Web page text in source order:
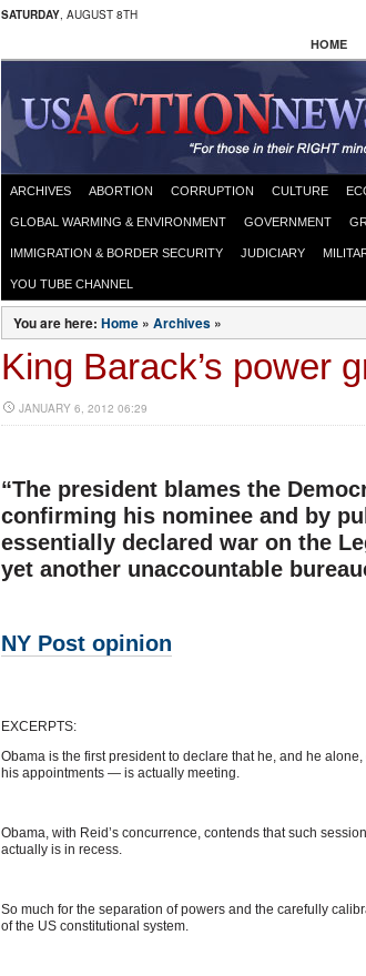
SATURDAY, AUGUST 8TH
HOME
ARCHIVES ABORTION CORRUPTION CULTURE
GLOBAL WARMING & ENVIRONMENT GOVERNMENT
IMMIGRATION & BORDER SECURITY JUDICIARY
YOU TUBE CHANNEL
You are here: Home » Archives »
King Barack’s power
JANUARY 6, 2012 06:29
“The president blames the
confirming his nominee and by
essentially declared war on the
yet another unaccountable
NY Post opinion
EXCERPTS:
Obama is the first president to declare that he, and he
his appointments — is actually meeting.
Obama, with Reid’s concurrence, contends that such
actually is in recess.
So much for the separation of powers and the carefully
of the US constitutional system.